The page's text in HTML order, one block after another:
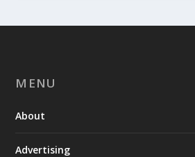
MENU
About
Advertising